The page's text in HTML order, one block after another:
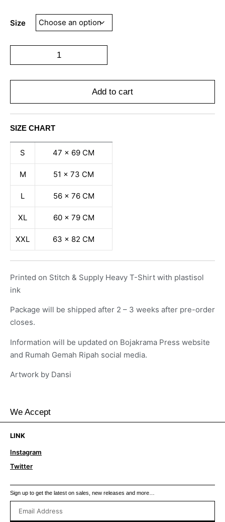
Size
Add to cart
SIZE CHART
S 47 x 69 CM
M 51 x 73 CM
L 56 x 76 CM
XL 60 x 79 CM
XXL 63 x 82 CM
Printed on Stitch & Supply Heavy T-Shirt with plastisol
ink
Package will be shipped after 2 – 3 weeks after pre-order
closes.
Information will be updated on Bojakrama Press website
and Rumah Gemah Ripah social media.
Artwork by Dansi
We Accept
LINK
Instagram
Twitter
Sign up to get the latest on sales, new releases and more…